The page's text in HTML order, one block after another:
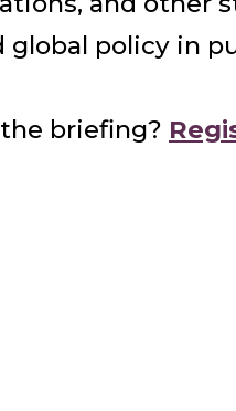
policy in
briefing?